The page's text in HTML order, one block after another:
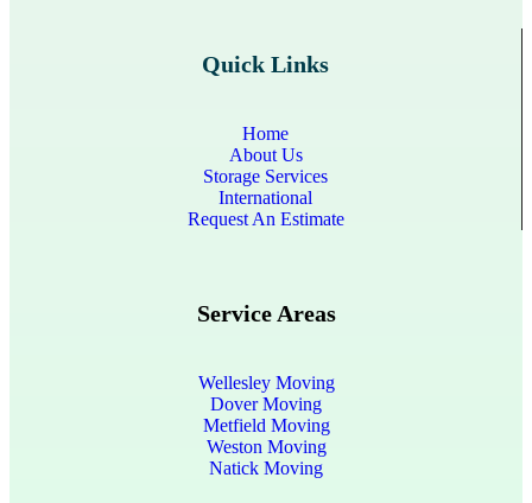
Quick Links
Home
About Us
Storage Services
International
Request An Estimate
Service Areas
Wellesley Moving
Dover Moving
Metfield Moving
Weston Moving
Natick Moving